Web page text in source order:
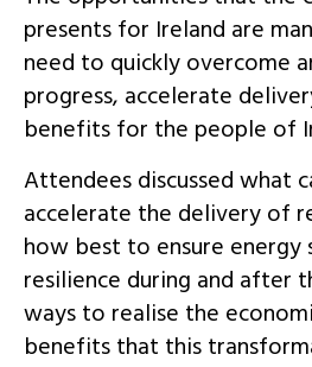
presents for Ireland are
need to quickly overcome
progress, accelerate
benefits for the people of
Attendees discussed what
accelerate the delivery of
how best to ensure energy
resilience during and after
ways to realise the
benefits that this